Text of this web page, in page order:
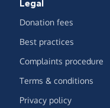
Legal
Donation fees
Best practices
Complaints procedure
Terms & conditions
Privacy policy